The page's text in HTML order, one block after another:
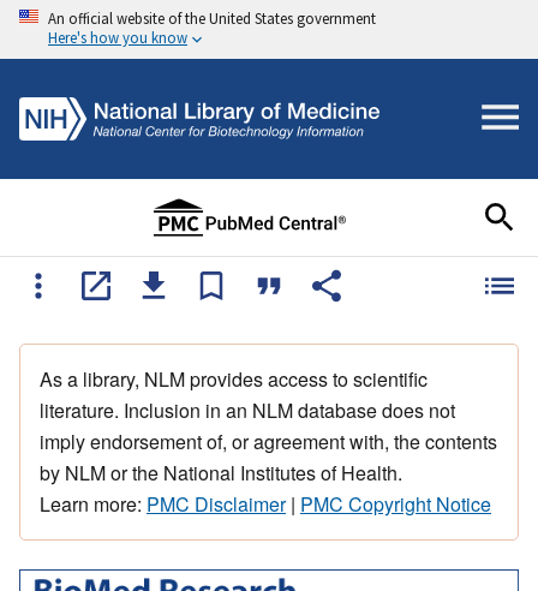
An official website of the United States government
Here's how you know
As a library, NLM provides access to scientific
literature. Inclusion in an NLM database does not
imply endorsement of, or agreement with, the contents
by NLM or the National Institutes of Health.
Learn more: PMC Disclaimer| PMC Copyright Notice